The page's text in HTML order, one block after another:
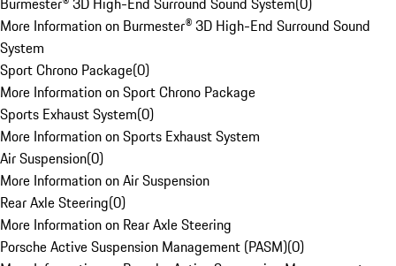
More Information on Burmester® 3D High-End Surround Sound
System
Sport Chrono Package(0)
More Information on Sport Chrono Package
Sports Exhaust System(0)
More Information on Sports Exhaust System
Air Suspension(0)
More Information on Air Suspension
Rear Axle Steering(0)
More Information on Rear Axle Steering
Porsche Active Suspension Management (PASM)(0)